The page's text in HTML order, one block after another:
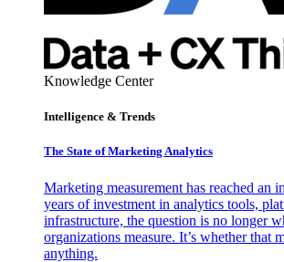
Knowledge Center
Intelligence & Trends
The State of Marketing Analytics
Marketing measurement has reached an
years of investment in analytics tools,
infrastructure, the question is no longer
organizations measure. It’s whether that
anything.